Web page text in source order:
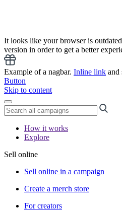
It looks like your browser is
version in order to get a better
Example of a nagbar. Inline link and
Button
Skip to content
How it works
Explore
Sell online
Sell online in a campaign
Create a merch store
For creators